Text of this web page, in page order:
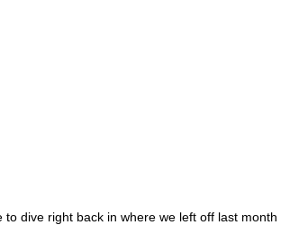
dive right back in where we left off last month